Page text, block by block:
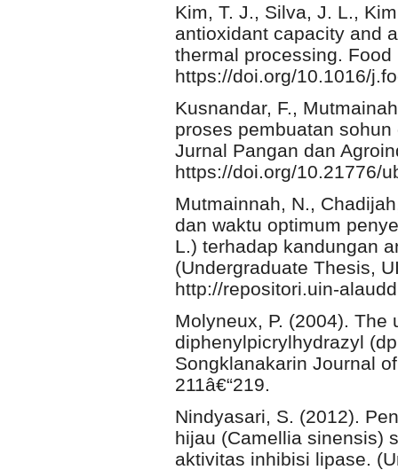
Kim, T. J., Silva, J. L.,
antioxidant capacity and
thermal processing. Food
https://doi.org/10.1016/
Kusnandar, F.,
proses pembuatan
Jurnal Pangan dan
https://doi.org/10.21776/
Mutmainnah, N.,
dan waktu optimum
L.) terhadap kandungan
(Undergraduate Thesis,
http://repositori.uin-
Molyneux, P. (2004).
diphenylpicrylhydrazyl
Songklanakarin Journal
211â€“219.
Nindyasari, S. (2012).
hijau (Camellia sinensis)
aktivitas inhibisi lipase.